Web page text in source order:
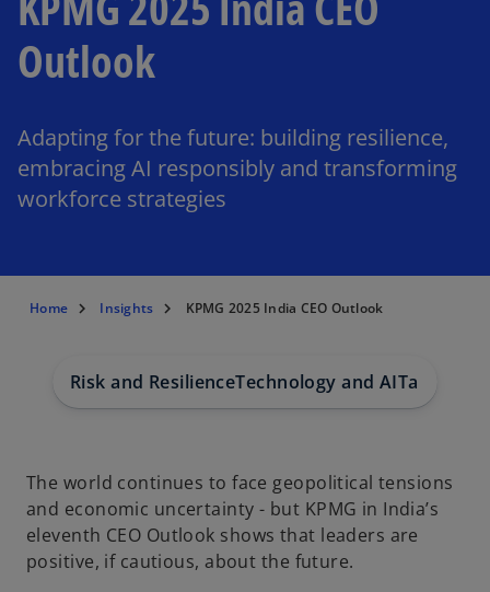
Outlook
Adapting for the future: building resilience,
embracing AI responsibly and transforming
workforce strategies
Home Insights KPMG 2025 India CEO Outlook
Risk and ResilienceTechnology and AITalent
The world continues to face geopolitical tensions
and economic uncertainty - but KPMG in India’s
eleventh CEO Outlook shows that leaders are
positive, if cautious, about the future.